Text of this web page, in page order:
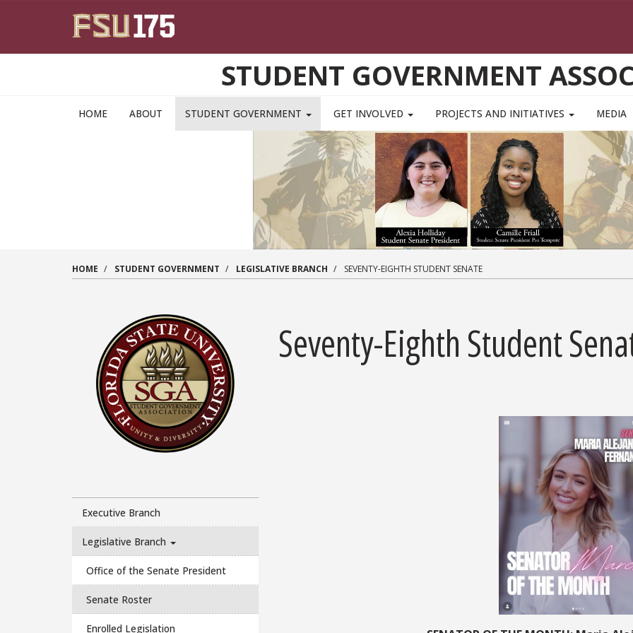
STUDENT GOVERNMENT
HOME ABOUT STUDENT GOVERNMENT GET INVOLVED PROJECTS AND INITIATIVES MEDIA
HOME STUDENT GOVERNMENT LEGISLATIVE BRANCH SEVENTY-EIGHTH STUDENT SENATE
Executive Branch
Legislative Branch
Office of the Senate President
Senate Roster
Enrolled Legislation
Seventy-Eighth Student